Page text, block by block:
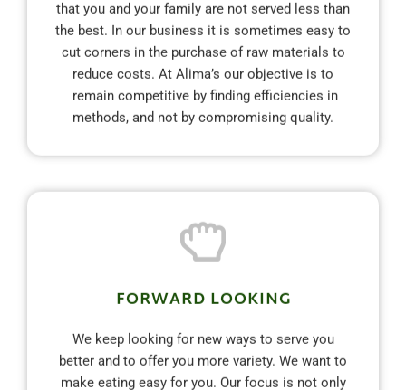
that you and your family are not served less than
the best. In our business it is sometimes easy to
cut corners in the purchase of raw materials to
reduce costs. At Alima’s our objective is to
remain competitive by finding efficiencies in
methods, and not by compromising quality.
FORWARD LOOKING
We keep looking for new ways to serve you
better and to offer you more variety. We want to
make eating easy for you. Our focus is not only